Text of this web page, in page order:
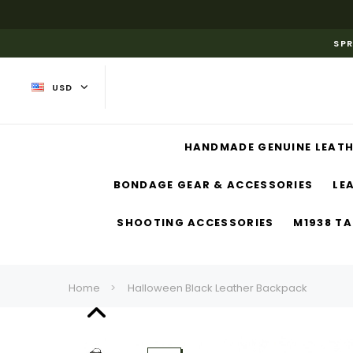
USD
HANDMADE GENUINE
BONDAGE GEAR & ACCESSORIES
SHOOTING ACCESSORIES M1938
Home Halloween Black Leather Backpack